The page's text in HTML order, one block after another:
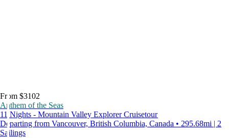
From $3102
Anthem of the Seas
11 Nights - Mountain Valley Explorer Cruisetour
Departing from Vancouver, British Columbia, Canada • 295.68mi | 2
Sailings